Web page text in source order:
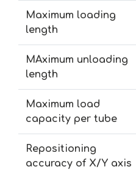
Maximum loading
length
MAximum unloading
length
Maximum load
capacity per tube
Repositioning
accuracy of X/Y axis